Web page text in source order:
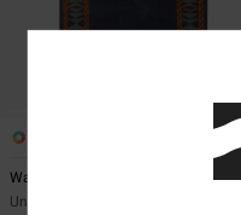
Waves
Unisex Black Beach Towel